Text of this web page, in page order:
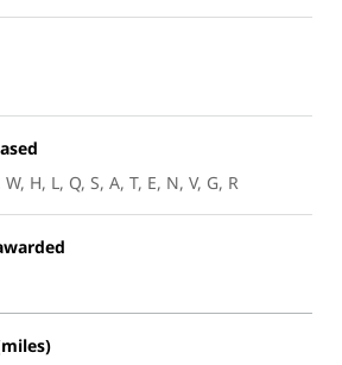
H, L, Q, S, A, T, E, N, V, G, R